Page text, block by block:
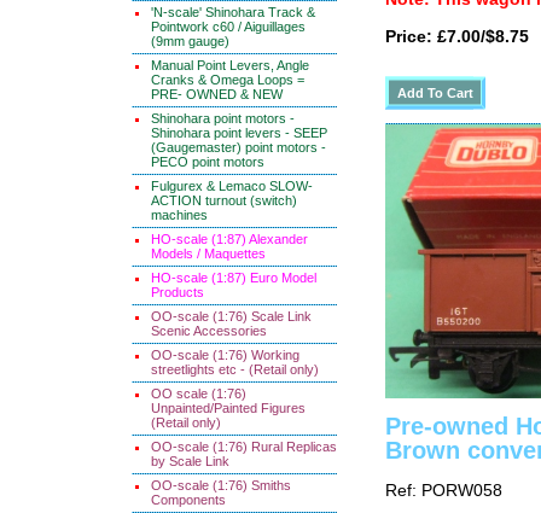
'N-scale' Shinohara Track &
Pointwork c60 / Aiguillages
(9mm gauge)
Manual Point Levers, Angle
Cranks & Omega Loops =
PRE- OWNED & NEW
Shinohara point motors -
Shinohara point levers - SEEP
(Gaugemaster) point motors -
PECO point motors
Fulgurex & Lemaco SLOW-
ACTION turnout (switch)
machines
HO-scale (1:87) Alexander
Models / Maquettes
HO-scale (1:87) Euro Model
Products
OO-scale (1:76) Scale Link
Scenic Accessories
OO-scale (1:76) Working
streetlights etc - (Retail only)
OO scale (1:76)
Unpainted/Painted Figures
(Retail only)
OO-scale (1:76) Rural Replicas
by Scale Link
OO-scale (1:76) Smiths
Components
Price: £7.00/$8.75
Pre-owned
Brown
Ref: PORW058